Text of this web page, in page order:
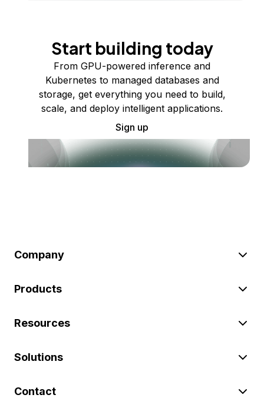
Start building today
From GPU-powered inference and
Kubernetes to managed databases and
storage, get everything you need to build,
scale, and deploy intelligent applications.
Sign up
Company
Products
Resources
Solutions
Contact